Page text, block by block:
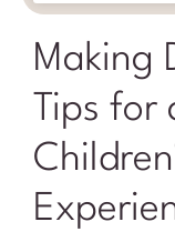
Making
Tips for